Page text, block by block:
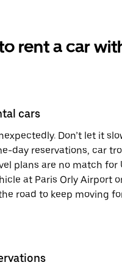
rent a car
cars
Don’t let it
day reservations, car
plans are no match for
at Paris Orly Airport
road to keep moving